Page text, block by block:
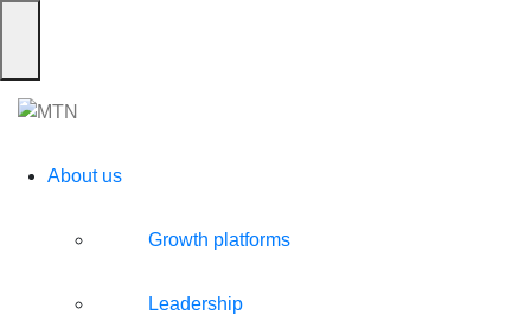
About us
Growth platforms
Leadership